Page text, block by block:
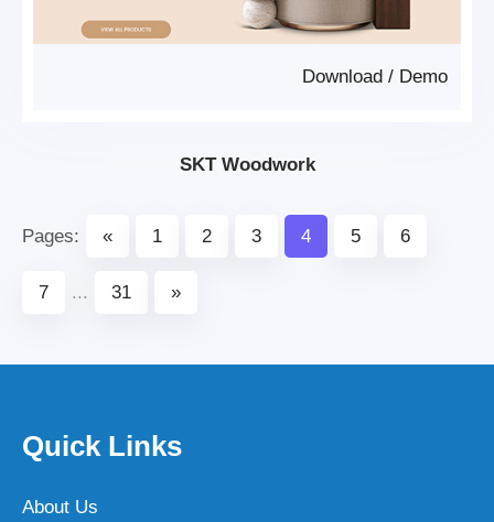
Demo
/
Download
SKT Woodwork
Pages: « 1 2 3 4 5 6
7 ... 31 »
Quick Links
About Us